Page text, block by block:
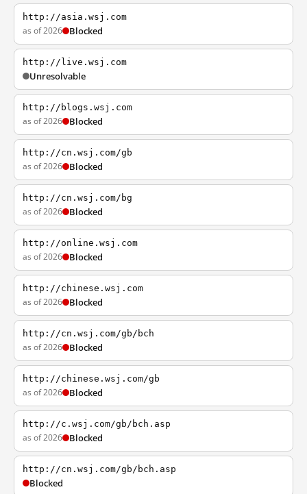
http://asia.wsj.com
as of 2026 Blocked
http://live.wsj.com
Unresolvable
http://blogs.wsj.com
as of 2026 Blocked
http://cn.wsj.com/gb
as of 2026 Blocked
http://cn.wsj.com/bg
as of 2026 Blocked
http://online.wsj.com
as of 2026 Blocked
http://chinese.wsj.com
as of 2026 Blocked
http://cn.wsj.com/gb/bch
as of 2026 Blocked
http://chinese.wsj.com/gb
as of 2026 Blocked
http://c.wsj.com/gb/bch.asp
as of 2026 Blocked
http://cn.wsj.com/gb/bch.asp
Blocked